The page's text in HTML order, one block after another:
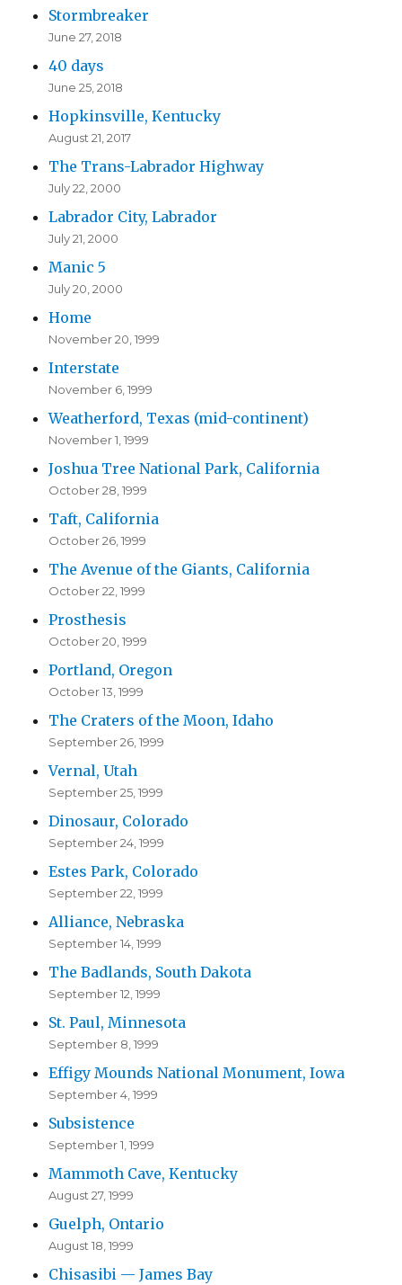
Stormbreaker
June 27, 2018
40 days
June 25, 2018
Hopkinsville, Kentucky
August 21, 2017
The Trans-Labrador Highway
July 22, 2000
Labrador City, Labrador
July 21, 2000
Manic 5
July 20, 2000
Home
November 20, 1999
Interstate
November 6, 1999
Weatherford, Texas (mid-continent)
November 1, 1999
Joshua Tree National Park, California
October 28, 1999
Taft, California
October 26, 1999
The Avenue of the Giants, California
October 22, 1999
Prosthesis
October 20, 1999
Portland, Oregon
October 13, 1999
The Craters of the Moon, Idaho
September 26, 1999
Vernal, Utah
September 25, 1999
Dinosaur, Colorado
September 24, 1999
Estes Park, Colorado
September 22, 1999
Alliance, Nebraska
September 14, 1999
The Badlands, South Dakota
September 12, 1999
St. Paul, Minnesota
September 8, 1999
Effigy Mounds National Monument, Iowa
September 4, 1999
Subsistence
September 1, 1999
Mammoth Cave, Kentucky
August 27, 1999
Guelph, Ontario
August 18, 1999
Chisasibi — James Bay